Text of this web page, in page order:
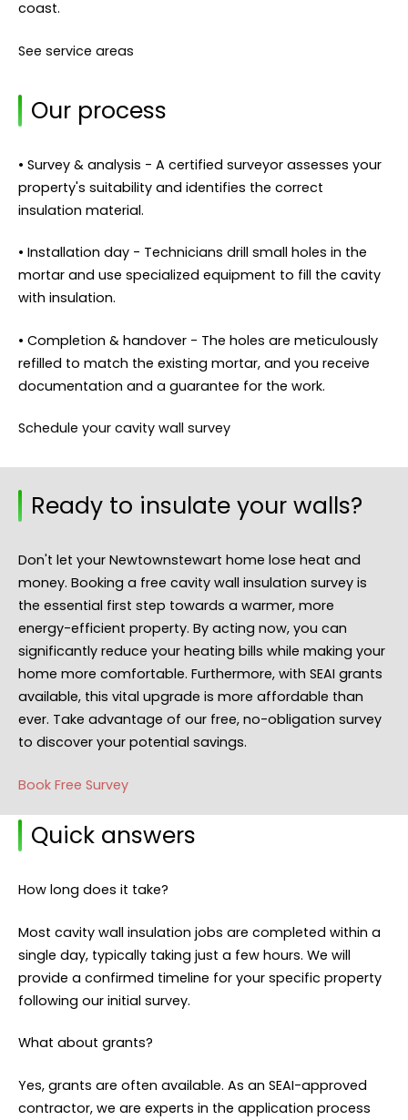
coast.
See service areas
Our process
• Survey & analysis - A certified surveyor assesses your
property's suitability and identifies the correct
insulation material.
• Installation day - Technicians drill small holes in the
mortar and use specialized equipment to fill the cavity
with insulation.
• Completion & handover - The holes are meticulously
refilled to match the existing mortar, and you receive
documentation and a guarantee for the work.
Schedule your cavity wall survey
Ready to insulate your walls?
Don't let your Newtownstewart home lose heat and
money. Booking a free cavity wall insulation survey is
the essential first step towards a warmer, more
energy-efficient property. By acting now, you can
significantly reduce your heating bills while making your
home more comfortable. Furthermore, with SEAI grants
available, this vital upgrade is more affordable than
ever. Take advantage of our free, no-obligation survey
to discover your potential savings.
Book Free Survey
Quick answers
How long does it take?
Most cavity wall insulation jobs are completed within a
single day, typically taking just a few hours. We will
provide a confirmed timeline for your specific property
following our initial survey.
What about grants?
Yes, grants are often available. As an SEAI-approved
contractor, we are experts in the application process